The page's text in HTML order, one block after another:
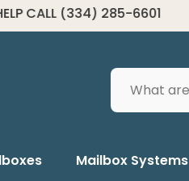
(334) 285-6601
Search
Mailbox Systems